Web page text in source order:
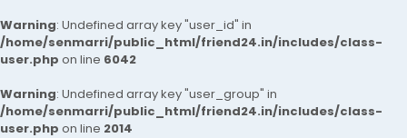
Warning: Undefined array key "user_id" in
/home/senmarri/public_html/friend24.in/includes/class-
user.php on line 6042
Warning: Undefined array key "user_group" in
/home/senmarri/public_html/friend24.in/includes/class-
user.php on line 2014